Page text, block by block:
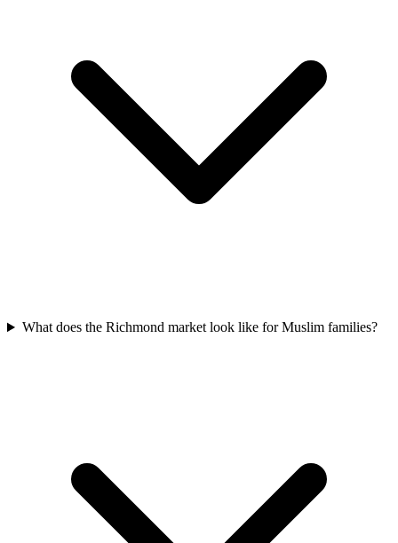
What does the Richmond market look like for Muslim families?